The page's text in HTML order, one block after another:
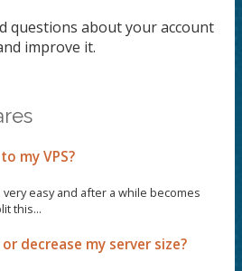
questions about your account
improve it.
my VPS?
very easy and after a while becomes
this...
decrease my server size?